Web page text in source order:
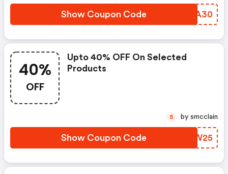
Show Coupon Code SJZA30
40%
OFF
Upto 40% OFF On Selected
Products
Show Coupon Code DRUW25
S by smcclain